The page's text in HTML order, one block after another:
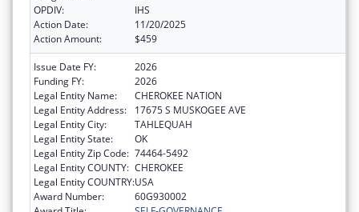
OPDIV:
IHS
Action Date:
11/20/2025
Action Amount:
$459
Issue Date FY:
2026
Funding FY:
2026
Legal Entity Name:
CHEROKEE NATION
Legal Entity Address:
17675 S MUSKOGEE AVE
Legal Entity City:
TAHLEQUAH
Legal Entity State:
OK
Legal Entity Zip Code: 74464-5492
Legal Entity COUNTY: CHEROKEE
Legal Entity COUNTRY:USA
Award Number:
60G930002